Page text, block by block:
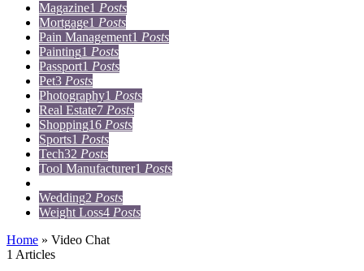
Magazine1 Posts
Mortgage1 Posts
Pain Management1 Posts
Painting1 Posts
Passport1 Posts
Pet3 Posts
Photography1 Posts
Real Estate7 Posts
Shopping16 Posts
Sports1 Posts
Tech32 Posts
Tool Manufacturer1 Posts
Wedding2 Posts
Weight Loss4 Posts
Home » Video Chat
1 Articles